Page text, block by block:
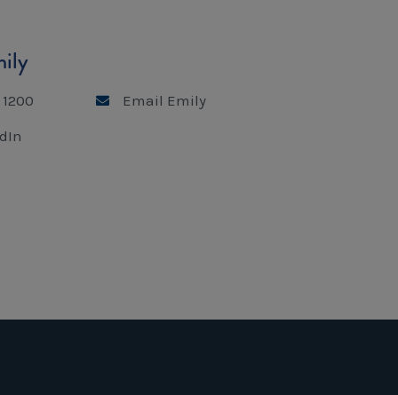
Email Emily